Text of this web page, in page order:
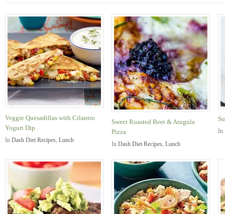
Veggie Quesadillas with Cilantro
Yogurt Dip
In Dash Diet Recipes, Lunch
Sweet Roasted Beet & Arugula
Pizza
In Dash Diet Recipes, Lunch
In